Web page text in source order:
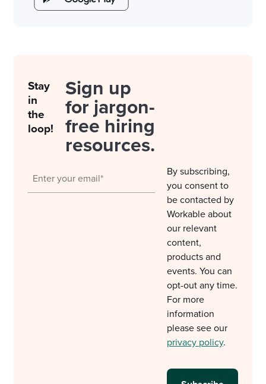
Stay
in
the
loop!
Sign up
for jargon-
free hiring
resources.
By subscribing,
you consent to
be contacted by
Workable about
our relevant
content,
products and
events. You can
opt-out any time.
For more
information
please see our
privacy policy.